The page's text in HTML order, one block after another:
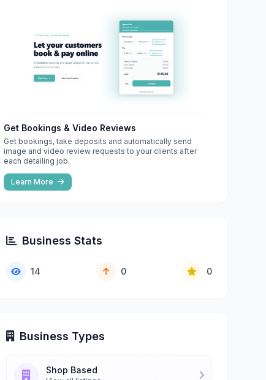
Get Bookings & Video Reviews
Get bookings, take deposits and automatically send
image and video review requests to your clients after
each detailing job.
Learn More
Business Stats
14 0 0
Business Types
Shop Based